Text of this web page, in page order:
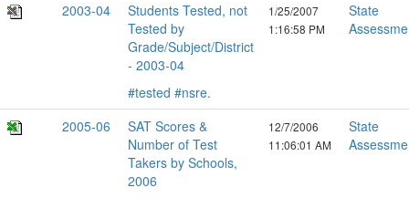
2003-04
Students Tested, not
Tested by
Grade/Subject/District
- 2003-04
#tested #nsre.
1/25/2007
1:16:58 PM
State
2005-06
SAT Scores &
Number of Test
Takers by Schools,
2006
12/7/2006
11:06:01 AM
State